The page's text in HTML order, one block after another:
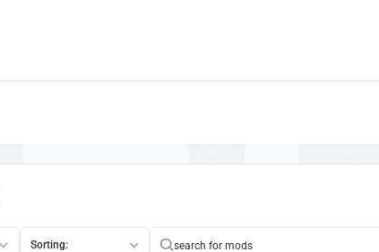
Sorting: